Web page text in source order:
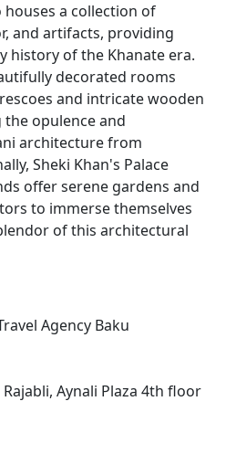
houses a collection of
and artifacts, providing
history of the Khanate era.
decorated rooms
and intricate wooden
the opulence and
architecture from
Sheki Khan's Palace
offer serene gardens and
to immerse themselves
of this architectural
Agency Baku
Aynali Plaza 4th floor